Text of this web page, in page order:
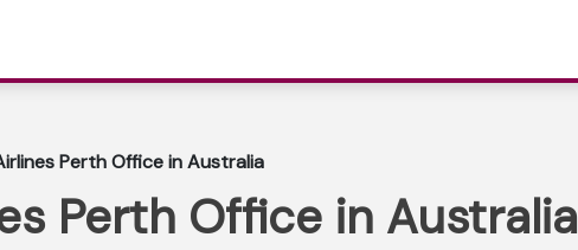
Perth Office in Australia
Perth Office in Australia